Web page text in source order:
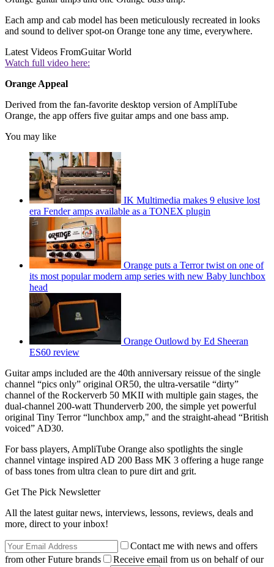
Each amp and cab model has been meticulously recreated in looks
and sound to deliver spot-on Orange tone any time, everywhere.
Latest Videos FromGuitar World
Watch full video here:
Orange Appeal
Derived from the fan-favorite desktop version of AmpliTube
Orange, the app offers five guitar amps and one bass amp.
You may like
IK Multimedia makes 9 elusive lost
era Fender amps available as a TONEX plugin
Orange puts a Terror twist on one of
its most popular modern amp series with new Baby lunchbox
head
Orange Outlowd by Ed Sheeran
ES60 review
Guitar amps included are the 40th anniversary reissue of the single
channel “pics only” original OR50, the ultra-versatile “dirty”
channel of the Rockerverb 50 MKII with multiple gain stages, the
dual-channel 200-watt Thunderverb 200, the simple yet powerful
original Tiny Terror “lunchbox amp," and the straight-ahead “British
voiced” AD30.
For bass players, AmpliTube Orange also spotlights the single
channel vintage inspired AD 200 Bass MK 3 offering a huge range
of bass tones from ultra clean to pure dirt and grit.
Get The Pick Newsletter
All the latest guitar news, interviews, lessons, reviews, deals and
more, direct to your inbox!
Contact me with news and offers
from other Future brands
Receive email from us on behalf of our